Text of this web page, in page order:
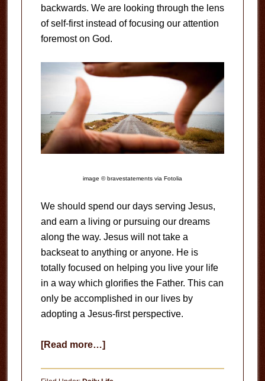
backwards. We are looking through the lens
of self-first instead of focusing our attention
foremost on God.
image © bravestatements via Fotolia
We should spend our days serving Jesus,
and earn a living or pursuing our dreams
along the way. Jesus will not take a
backseat to anything or anyone. He is
totally focused on helping you live your life
in a way which glorifies the Father. This can
only be accomplished in our lives by
adopting a Jesus-first perspective.
[Read more…]about